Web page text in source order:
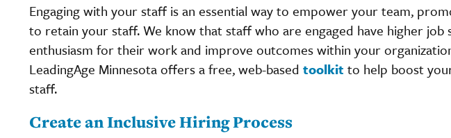
Engaging with your staff is an essential way to empower your team,
to retain your staff. We know that staff who are engaged have higher job
enthusiasm for their work and improve outcomes within your
LeadingAge Minnesota offers a free, web-based toolkit to help boost
staff.
Create an Inclusive Hiring Process